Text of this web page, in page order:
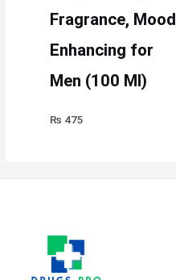
Fragrance, Mood
Enhancing for
Men (100 Ml)
₨ 475